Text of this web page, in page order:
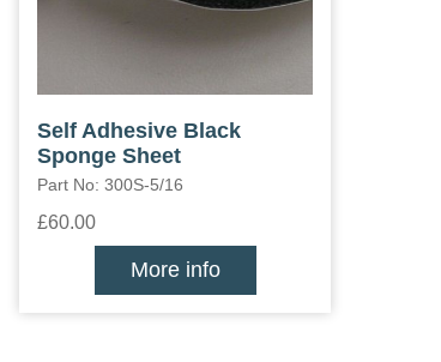
Self Adhesive Black
Sponge Sheet
Part No: 300S-5/16
£60.00
More info